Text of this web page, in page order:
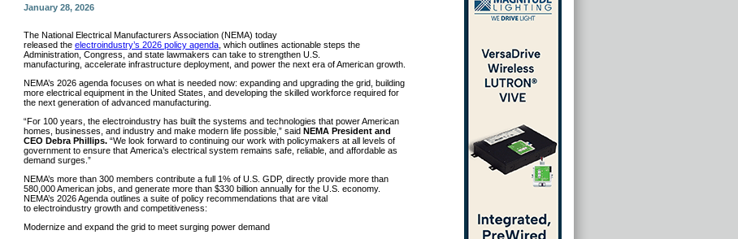
January 28, 2026
The National Electrical Manufacturers Association (NEMA) today
released the electroindustry’s 2026 policy agenda , which outlines actionable steps the
Administration, Congress, and state lawmakers can take to strengthen U.S.
manufacturing, accelerate infrastructure deployment, and power the next era of American growth.
NEMA’s 2026 agenda focuses on what is needed now: expanding and upgrading the grid, building
more electrical equipment in the United States, and developing the skilled workforce required for
the next generation of advanced manufacturing.
“For 100 years, the electroindustry has built the systems and technologies that power American
homes, businesses, and industry and make modern life possible,” said NEMA President and
CEO Debra Phillips. “We look forward to continuing our work with policymakers at all levels of
government to ensure that America’s electrical system remains safe, reliable, and affordable as
demand surges.”
NEMA’s more than 300 members contribute a full 1% of U.S. GDP, directly provide more than
580,000 American jobs, and generate more than $330 billion annually for the U.S. economy.
NEMA’s 2026 Agenda outlines a suite of policy recommendations that are vital
to electroindustry growth and competitiveness:
Modernize and expand the grid to meet surging power demand